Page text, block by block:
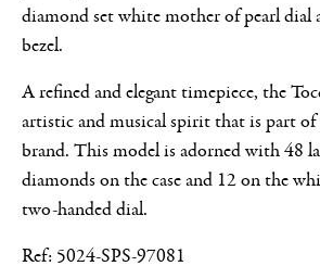
diamond set white mother of pearl dial
bezel.
A refined and elegant timepiece, the
artistic and musical spirit that is part
brand. This model is adorned with 48
diamonds on the case and 12 on the
two-handed dial.
Ref: 5024-SPS-97081